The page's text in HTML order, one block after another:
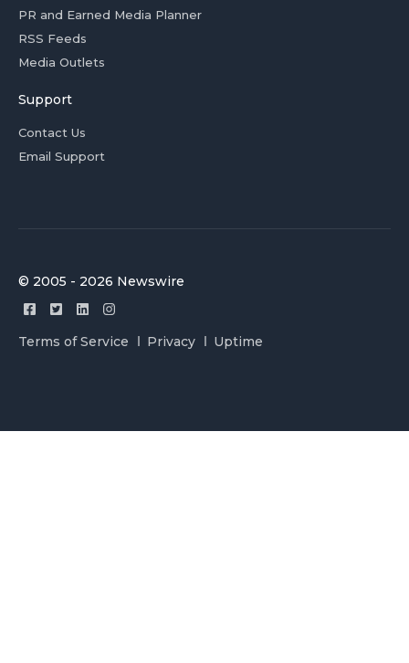
PR and Earned Media Planner
RSS Feeds
Media Outlets
Support
Contact Us
Email Support
© 2005 - 2026 Newswire
Terms of Service Privacy Uptime